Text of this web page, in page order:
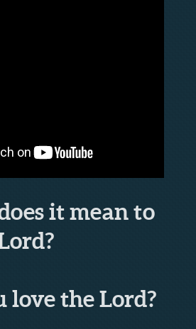
it mean to
love the Lord?